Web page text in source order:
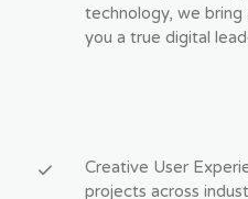
technology, we
you a true digital
Creative User
projects across